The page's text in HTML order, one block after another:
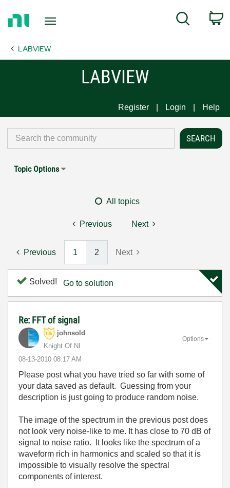
Page
Search
LABVIEW
LABVIEW
Register Login Help
Topic Options
All topics
Previous Next
Previous 1 2 Next
Solved! Go to solution
Re: FFT of signal
johnsold
Knight Of NI
‎08-13-2010 08:17 AM
Options
Please post what you have tried so far with some of
your data saved as default. Guessing from your
description is just going to produce random noise.
The image of the spectrum in the previous post does
not look very noise-like to me. It has close to 70 dB of
signal to noise ratio. It looks like the spectrum of a
waveform rich in harmonics and scaled so that it is
impossible to visually resolve the spectral
components of interest.